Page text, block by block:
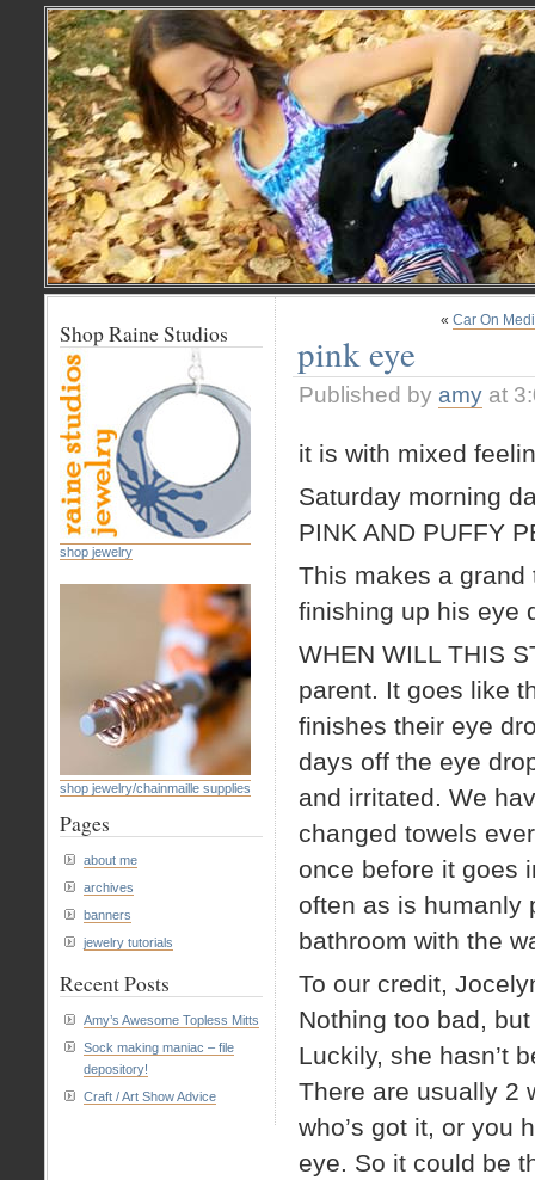
« Car On
pink eye
Published by amy at
it is with mixed
Saturday morning
PINK AND PUFFY
This makes a
finishing up his eye
WHEN WILL THIS
parent. It goes like
finishes their eye
days off the eye
and irritated. We
changed towels
once before it goes
often as is humanly
bathroom with the
To our credit,
Nothing too bad,
Luckily, she hasn’t
There are usually 2
who’s got it, or you
eye. So it could be
Shop Raine Studios
shop jewelry
shop jewelry/chainmaille supplies
Pages
about me
archives
banners
jewelry tutorials
Recent Posts
Amy’s Awesome Topless Mitts
Sock making maniac – file
depository!
Craft / Art Show Advice